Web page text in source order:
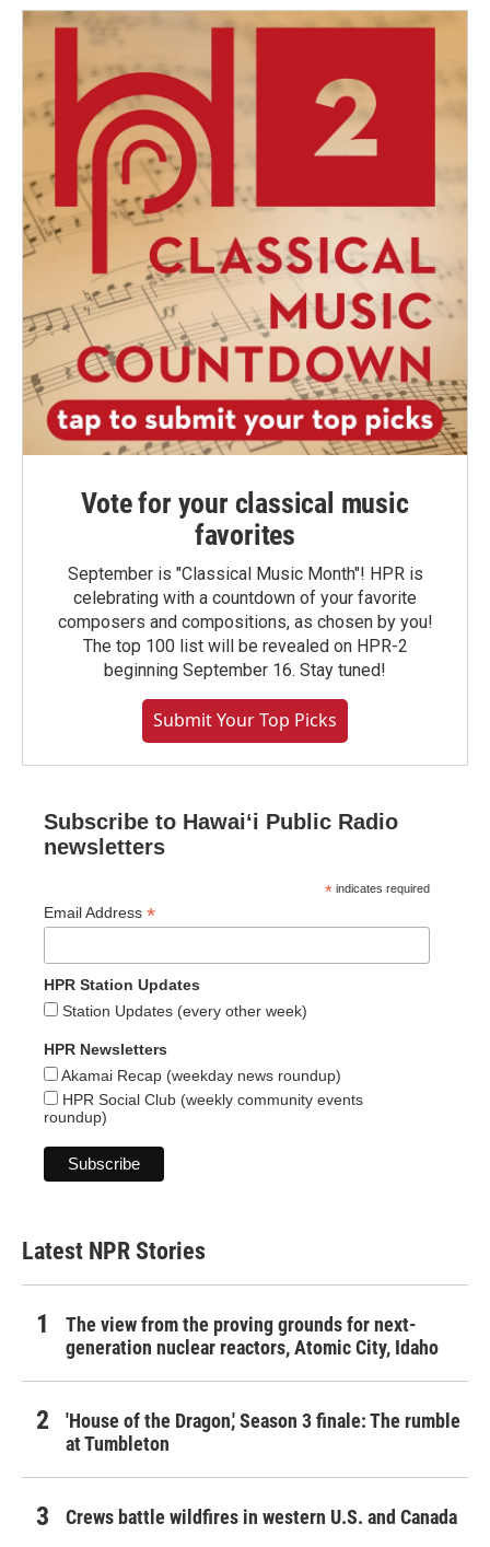
Vote for your classical music
favorites
September is "Classical Music Month"! HPR is
celebrating with a countdown of your favorite
composers and compositions, as chosen by you!
The top 100 list will be revealed on HPR-2
beginning September 16. Stay tuned!
Submit Your Top Picks
Subscribe to Hawaiʻi Public Radio
newsletters
* indicates required
Email Address *
HPR Station Updates
Station Updates (every other week)
HPR Newsletters
Akamai Recap (weekday news roundup)
HPR Social Club (weekly community events
roundup)
Latest NPR Stories
The view from the proving grounds for next-
generation nuclear reactors, Atomic City, Idaho
'House of the Dragon,' Season 3 finale: The rumble
at Tumbleton
Crews battle wildfires in western U.S. and Canada